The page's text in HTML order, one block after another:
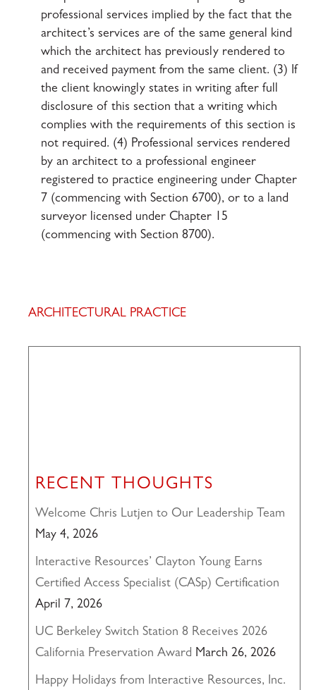
professional services implied by the fact that the
architect’s services are of the same general kind
which the architect has previously rendered to
and received payment from the same client. (3) If
the client knowingly states in writing after full
disclosure of this section that a writing which
complies with the requirements of this section is
not required. (4) Professional services rendered
by an architect to a professional engineer
registered to practice engineering under Chapter
7 (commencing with Section 6700), or to a land
surveyor licensed under Chapter 15
(commencing with Section 8700).
ARCHITECTURAL PRACTICE
RECENT THOUGHTS
Welcome Chris Lutjen to Our Leadership Team
May 4, 2026
Interactive Resources’ Clayton Young Earns
Certified Access Specialist (CASp) Certification
April 7, 2026
UC Berkeley Switch Station 8 Receives 2026
California Preservation Award March 26, 2026
Happy Holidays from Interactive Resources, Inc.